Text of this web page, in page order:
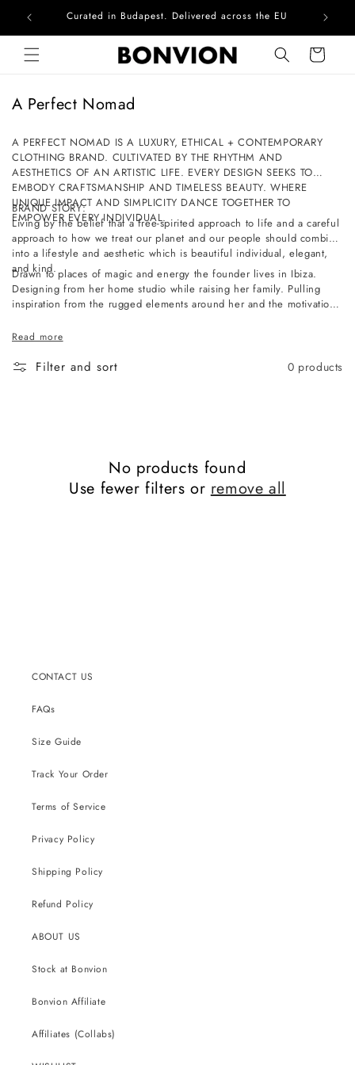
Skip to contentCurated in Budapest. Delivered across the EU
Cart
C
l
l
e
c
t
i
o
n
:
A Perfect Nomad
A PERFECT NOMAD IS A LUXURY, ETHICAL + CONTEMPORARY
CLOTHING BRAND. CULTIVATED BY THE RHYTHM AND
AESTHETICS OF AN ARTISTIC LIFE. EVERY DESIGN SEEKS TO
EMBODY CRAFTSMANSHIP AND TIMELESS BEAUTY. WHERE
UNIQUE IMPACT AND SIMPLICITY DANCE TOGETHER TO
EMPOWER EVERY INDIVIDUAL.
BRAND STORY:
Living by the belief that a free-spirited approach to life and a careful
approach to how we treat our planet and our people should combine
into a lifestyle and aesthetic which is beautiful individual, elegant,
and kind.
Drawn to places of magic and energy the founder lives in Ibiza.
Designing from her home studio while raising her family. Pulling
inspiration from the rugged elements around her and the motivation
to nature.
Read more
Filter and sort 0 products
No products found
Use fewer filters orremove all
CONTACT US
FAQs
Size Guide
Track Your Order
Terms of Service
Privacy Policy
Shipping Policy
Refund Policy
ABOUT US
Stock at Bonvion
Bonvion Affiliate
Affiliates (Collabs)